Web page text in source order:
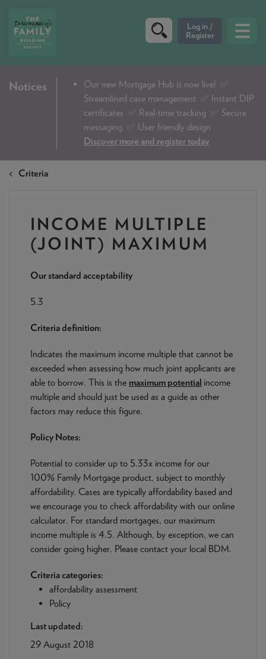
CRITERIA
DIP & ILLUSTRATION REQUEST
CONTACT US
DOWNLOADS & CHECKLISTS
WHY CHOOSE US
NEWS & PRODUCT UPDATES
received: 05/08/2026
Notices Our new Mortgage Hub is now live!
✅
Streamlined case management ✅ Instant DIP
certificates ✅ Real-time tracking ✅ Secure
messaging ✅ User friendly design
Discover more and register today
Criteria
INCOME MULTIPLE
(JOINT) MAXIMUM
Our standard acceptability
5.3
Criteria definition:
Indicates the maximum income multiple that cannot be
exceeded when assessing how much joint applicants are
able to borrow. This is the maximum potential income
multiple and should just be used as a guide as other
factors may reduce this figure.
Policy Notes:
Potential to consider up to 5.33x income for our
100% Family Mortgage product, subject to monthly
affordability. Cases are typically affordability based and
we encourage you to check affordability with our online
calculator. For standard mortgages, our maximum
income multiple is 4.5. Although, by exception, we can
consider going higher. Please contact your local BDM.
Criteria categories:
affordability assessment
Policy
Last updated:
29 August 2018